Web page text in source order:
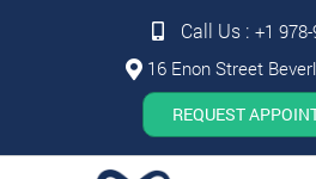
Call Us : +1
16 Enon Street
REQUEST